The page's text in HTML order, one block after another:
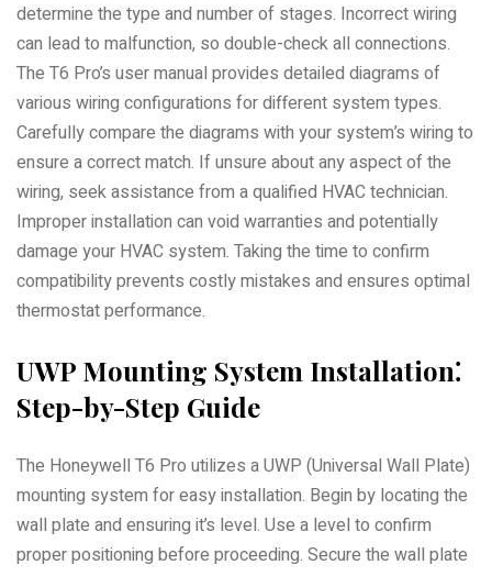
determine the type and number of stages. Incorrect wiring
can lead to malfunction, so double-check all connections.
The T6 Pro’s user manual provides detailed diagrams of
various wiring configurations for different system types.
Carefully compare the diagrams with your system’s wiring to
ensure a correct match. If unsure about any aspect of the
wiring, seek assistance from a qualified HVAC technician.
Improper installation can void warranties and potentially
damage your HVAC system. Taking the time to confirm
compatibility prevents costly mistakes and ensures optimal
thermostat performance.
UWP Mounting System Installation⁚
Step-by-Step Guide
The Honeywell T6 Pro utilizes a UWP (Universal Wall Plate)
mounting system for easy installation. Begin by locating the
wall plate and ensuring it’s level. Use a level to confirm
proper positioning before proceeding. Secure the wall plate